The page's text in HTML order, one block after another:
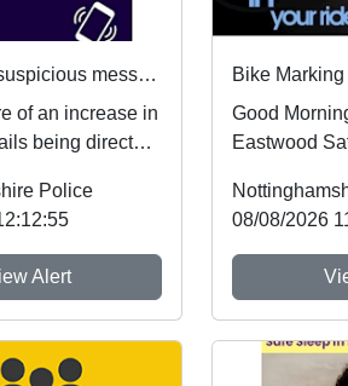
Received a suspicious message? Here's what to do
of an increase in
being directed
Police
Alert
Good
Eastwood
up at
08/08/2026